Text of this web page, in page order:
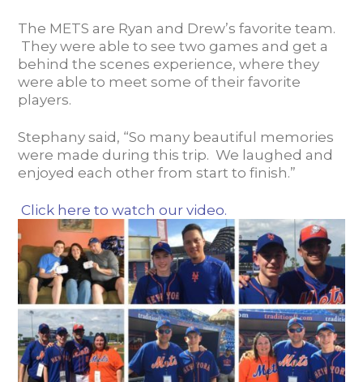
The METS are Ryan and Drew’s favorite team.
They were able to see two games and get a
behind the scenes experience, where they
were able to meet some of their favorite
players.
Stephany said, “So many beautiful memories
were made during this trip. We laughed and
enjoyed each other from start to finish.”
Click here to watch our video.